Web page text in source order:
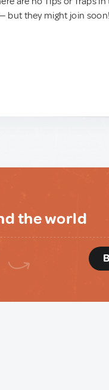
but they might join soon!
the world